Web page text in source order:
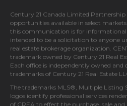
Century 21 Canada Limited
opportunities available in select
this communication is for informational
intended to be a solicitation to anyone
real estate brokerage organization.
trademark owned by Century 21 Real
Each office is independently owned
trademarks of Century 21 Real Estate
The trademarks MLS®, Multiple Listing
logos identify professional services
of CREA to effect the purchase, sale and